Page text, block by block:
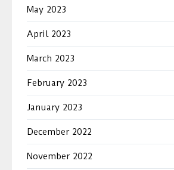
May 2023
April 2023
March 2023
February 2023
January 2023
December 2022
November 2022